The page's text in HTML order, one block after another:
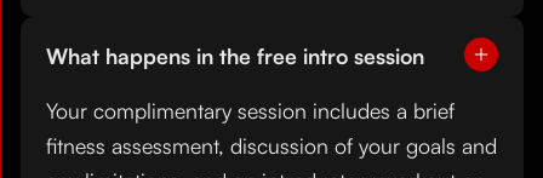
What happens in the free intro session
Your complimentary session includes a brief
fitness assessment, discussion of your goals and